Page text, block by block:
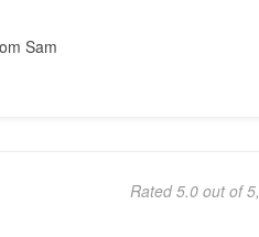
Sam
Rated 5.0 out of 5,